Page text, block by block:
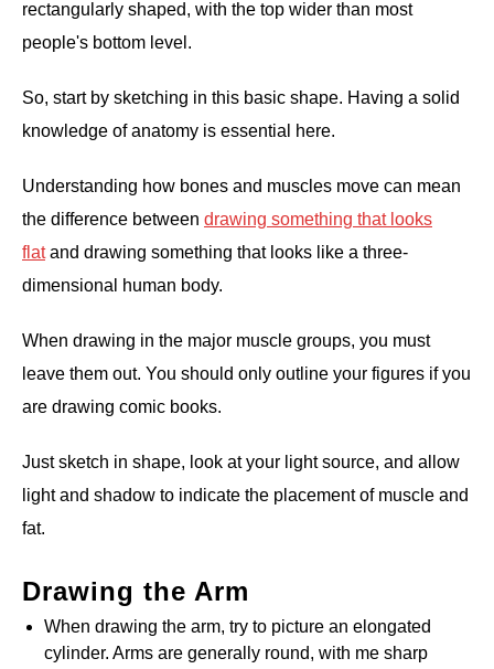
rectangularly shaped, with the top wider than most
people's bottom level.
So, start by sketching in this basic shape. Having a solid
knowledge of anatomy is essential here.
Understanding how bones and muscles move can mean
the difference between drawing something that looks
flatand drawing something that looks like a three-
dimensional human body.
When drawing in the major muscle groups, you must
leave them out. You should only outline your figures if you
are drawing comic books.
Just sketch in shape, look at your light source, and allow
light and shadow to indicate the placement of muscle and
fat.
Drawing the Arm
When drawing the arm, try to picture an elongated
cylinder. Arms are generally round, with me sharp